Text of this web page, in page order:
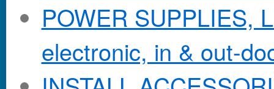
POWER SUPPLIES,
electronic, in & out-